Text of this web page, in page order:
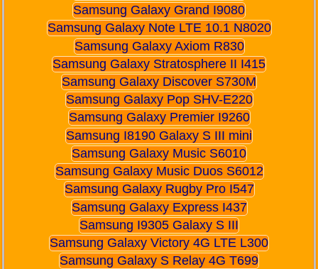
Samsung Galaxy Grand I9080
Samsung Galaxy Note LTE 10.1 N8020
Samsung Galaxy Axiom R830
Samsung Galaxy Stratosphere II I415
Samsung Galaxy Discover S730M
Samsung Galaxy Pop SHV-E220
Samsung Galaxy Premier I9260
Samsung I8190 Galaxy S III mini
Samsung Galaxy Music S6010
Samsung Galaxy Music Duos S6012
Samsung Galaxy Rugby Pro I547
Samsung Galaxy Express I437
Samsung I9305 Galaxy S III
Samsung Galaxy Victory 4G LTE L300
Samsung Galaxy S Relay 4G T699